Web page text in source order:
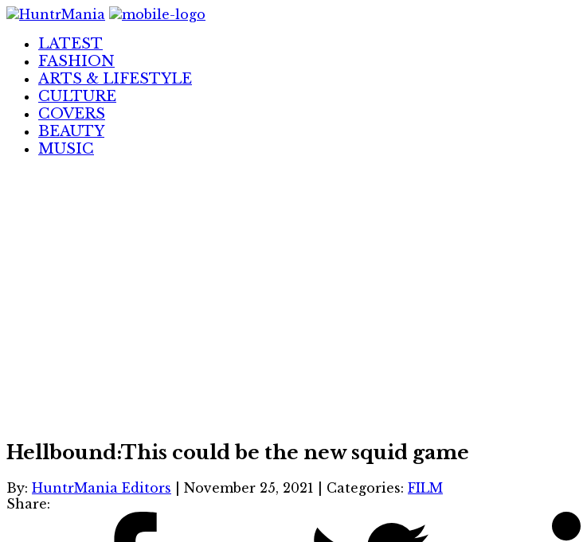
Skip
ContentLATEST
FASHION
ARTS & LIFESTYLE
CULTURE
COVERS
BEAUTY
MUSIC
Hellbound:This could be the new squid game
By: HuntrMania Editors November 25, 2021 Categories: FILM
Share: